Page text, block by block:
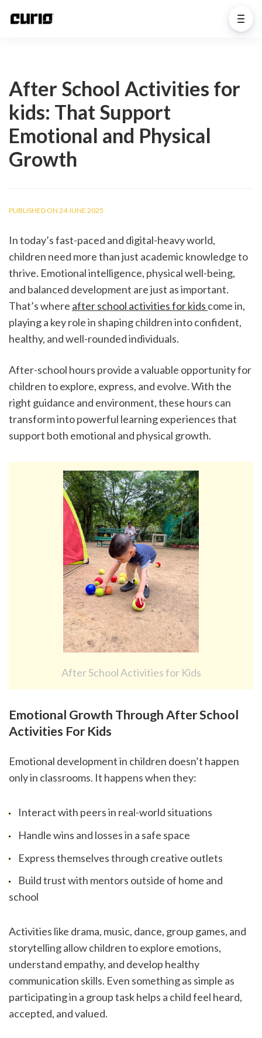
After School Activities for
kids: That Support
Emotional and Physical
Growth
PUBLISHED ON 24 JUNE 2025
In today’s fast-paced and digital-heavy world,
children need more than just academic knowledge to
thrive. Emotional intelligence, physical well-being,
and balanced development are just as important.
That’s where after school activities for kids come in,
playing a key role in shaping children into confident,
healthy, and well-rounded individuals.
After-school hours provide a valuable opportunity for
children to explore, express, and evolve. With the
right guidance and environment, these hours can
transform into powerful learning experiences that
support both emotional and physical growth.
After School Activities for Kids
Emotional Growth Through After School
Activities For Kids
Emotional development in children doesn’t happen
only in classrooms. It happens when they:
Interact with peers in real-world situations
Handle wins and losses in a safe space
Express themselves through creative outlets
Build trust with mentors outside of home and
school
Activities like drama, music, dance, group games, and
storytelling allow children to explore emotions,
understand empathy, and develop healthy
communication skills. Even something as simple as
participating in a group task helps a child feel heard,
accepted, and valued.